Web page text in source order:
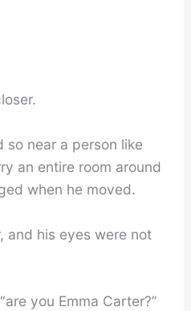
so near a person like
an entire room around
when he moved.
and his eyes were not
you Emma Carter?”